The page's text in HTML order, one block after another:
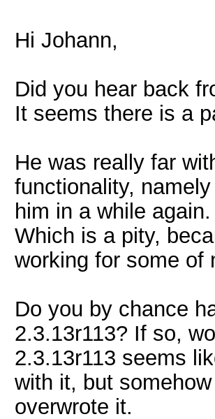
Hi Johann,
Did you hear back
It seems there is a
He was really far
functionality,
him in a while again.
Which is a pity,
working for some of
Do you by chance
2.3.13r113? If so,
2.3.13r113 seems
with it, but
overwrote it.